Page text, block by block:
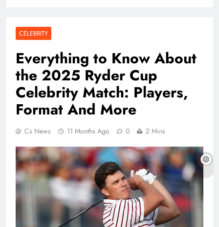
CELEBRITY
Everything to Know About
the 2025 Ryder Cup
Celebrity Match: Players,
Format And More
Cs News 11 Months Ago 0 2 Mins